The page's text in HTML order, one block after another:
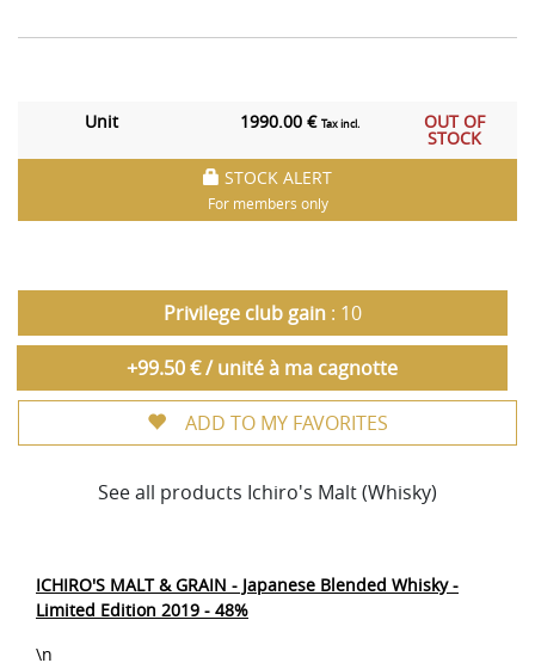
Unit 1990.00 €Tax incl. OUT OF
STOCK
STOCK ALERT
For members only
Privilege club gain : 10
+99.50 € / unité à ma cagnotte
ADD TO MY FAVORITES
See all products Ichiro's Malt (Whisky)
ICHIRO'S MALT & GRAIN - Japanese Blended Whisky -
Limited Edition 2019 - 48%
\n